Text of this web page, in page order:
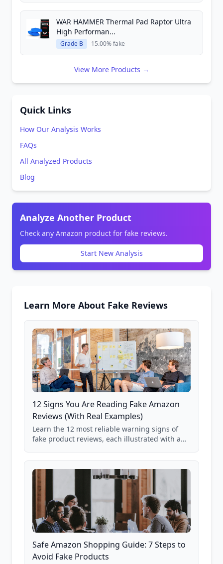
WAR HAMMER Thermal Pad Raptor Ultra
High Performan...
Grade B 15.00% fake
View More Products →
Quick Links
How Our Analysis Works
FAQs
All Analyzed Products
Blog
Analyze Another Product
Check any Amazon product for fake reviews.
Start New Analysis
Learn More About Fake Reviews
12 Signs You Are Reading Fake Amazon
Reviews (With Real Examples)
Learn the 12 most reliable warning signs of
fake product reviews, each illustrated with a
85,000+ analyzed Amazon listings.
Safe Amazon Shopping Guide: 7 Steps to
Avoid Fake Products